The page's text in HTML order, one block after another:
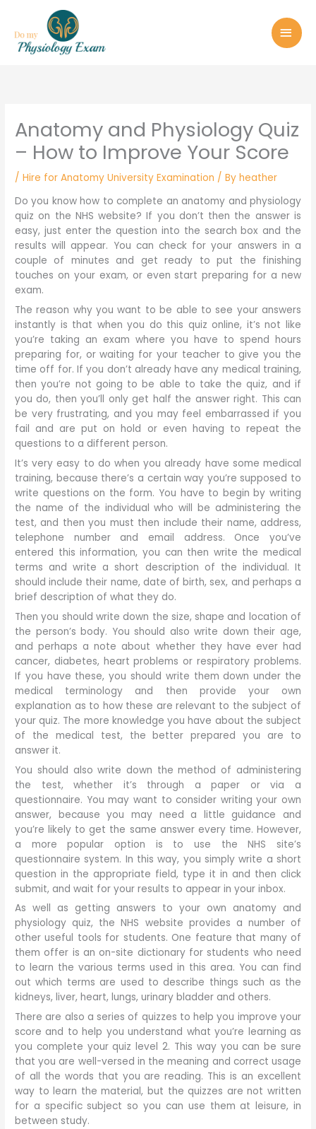
content
Anatomy and Physiology Quiz
– How to Improve Your Score
/Hire for Anatomy University Examination / Byheather
Do you know how to complete an anatomy and physiology
quiz on the NHS website? If you don’t then the answer is
easy, just enter the question into the search box and the
results will appear. You can check for your answers in a
couple of minutes and get ready to put the finishing
touches on your exam, or even start preparing for a new
exam.
The reason why you want to be able to see your answers
instantly is that when you do this quiz online, it’s not like
you’re taking an exam where you have to spend hours
preparing for, or waiting for your teacher to give you the
time off for. If you don’t already have any medical training,
then you’re not going to be able to take the quiz, and if
you do, then you’ll only get half the answer right. This can
be very frustrating, and you may feel embarrassed if you
fail and are put on hold or even having to repeat the
questions to a different person.
It’s very easy to do when you already have some medical
training, because there’s a certain way you’re supposed to
write questions on the form. You have to begin by writing
the name of the individual who will be administering the
test, and then you must then include their name, address,
telephone number and email address. Once you’ve
entered this information, you can then write the medical
terms and write a short description of the individual. It
should include their name, date of birth, sex, and perhaps a
brief description of what they do.
Then you should write down the size, shape and location of
the person’s body. You should also write down their age,
and perhaps a note about whether they have ever had
cancer, diabetes, heart problems or respiratory problems.
If you have these, you should write them down under the
medical terminology and then provide your own
explanation as to how these are relevant to the subject of
your quiz. The more knowledge you have about the subject
of the medical test, the better prepared you are to
answer it.
You should also write down the method of administering
the test, whether it’s through a paper or via a
questionnaire. You may want to consider writing your own
answer, because you may need a little guidance and
you’re likely to get the same answer every time. However,
a more popular option is to use the NHS site’s
questionnaire system. In this way, you simply write a short
question in the appropriate field, type it in and then click
submit, and wait for your results to appear in your inbox.
As well as getting answers to your own anatomy and
physiology quiz, the NHS website provides a number of
other useful tools for students. One feature that many of
them offer is an on-site dictionary for students who need
to learn the various terms used in this area. You can find
out which terms are used to describe things such as the
kidneys, liver, heart, lungs, urinary bladder and others.
There are also a series of quizzes to help you improve your
score and to help you understand what you’re learning as
you complete your quiz level 2. This way you can be sure
that you are well-versed in the meaning and correct usage
of all the words that you are reading. This is an excellent
way to learn the material, but the quizzes are not written
for a specific subject so you can use them at leisure, in
between study.